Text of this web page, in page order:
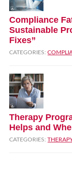
Compliance
Sustainable
Fixes”
CATEGORIES:
Therapy
Helps and
CATEGORIES: